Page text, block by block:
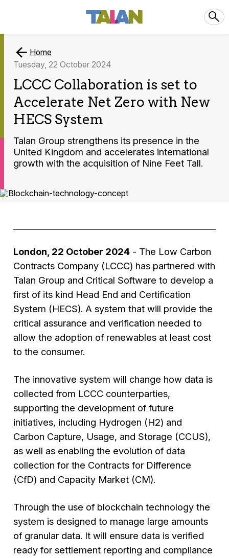
Home
Tuesday, 22 October 2024
LCCC Collaboration is set to
Accelerate Net Zero with New
HECS System
Talan Group strengthens its presence in the
United Kingdom and accelerates international
growth with the acquisition of Nine Feet Tall.
London, 22 October 2024 - The Low Carbon
Contracts Company (LCCC) has partnered with
Talan Group and Critical Software to develop a
first of its kind Head End and Certification
System (HECS). A system that will provide the
critical assurance and verification needed to
allow the adoption of renewables at least cost
to the consumer.
The innovative system will change how data is
collected from LCCC counterparties,
supporting the development of future
initiatives, including Hydrogen (H2) and
Carbon Capture, Usage, and Storage (CCUS),
as well as enabling the evolution of data
collection for the Contracts for Difference
(CfD) and Capacity Market (CM).
Through the use of blockchain technology the
system is designed to manage large amounts
of granular data. It will ensure data is verified
ready for settlement reporting and compliance